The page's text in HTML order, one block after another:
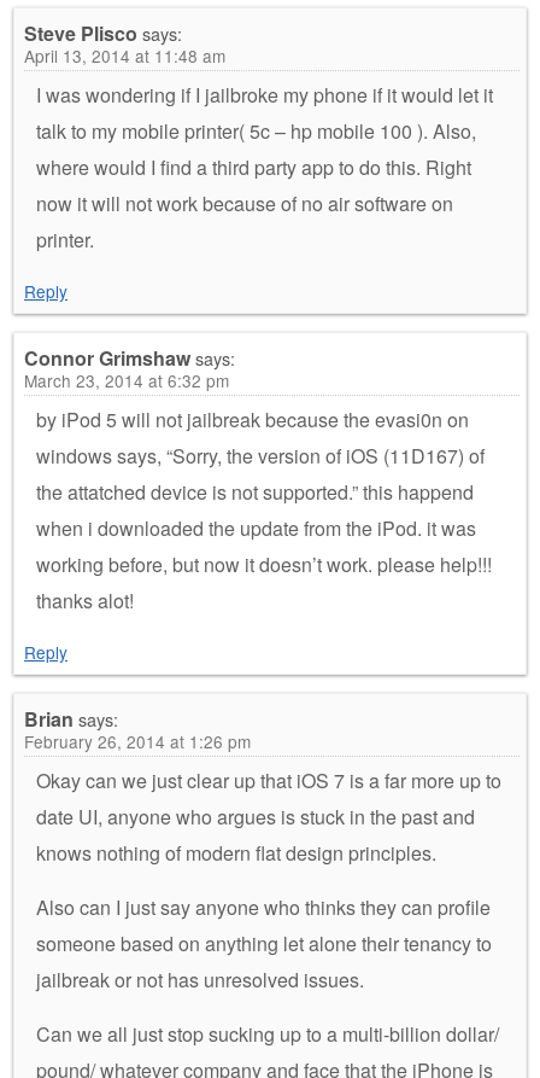
Steve Plisco says:
April 13, 2014 at 11:48 am
I was wondering if I jailbroke my phone if it would let it
talk to my mobile printer( 5c – hp mobile 100 ). Also,
where would I find a third party app to do this. Right
now it will not work because of no air software on
printer.
Reply
Connor Grimshawsays:
March 23, 2014 at 6:32 pm
by iPod 5 will not jailbreak because the evasi0n on
windows says, “Sorry, the version of iOS (11D167) of
the attatched device is not supported.” this happend
when i downloaded the update from the iPod. it was
working before, but now it doesn’t work. please help!!!
thanks alot!
Reply
Brian says:
February 26, 2014 at 1:26 pm
Okay can we just clear up that iOS 7 is a far more up to
date UI, anyone who argues is stuck in the past and
knows nothing of modern flat design principles.
Also can I just say anyone who thinks they can profile
someone based on anything let alone their tenancy to
jailbreak or not has unresolved issues.
Can we all just stop sucking up to a multi-billion dollar/
pound/ whatever company and face that the iPhone is